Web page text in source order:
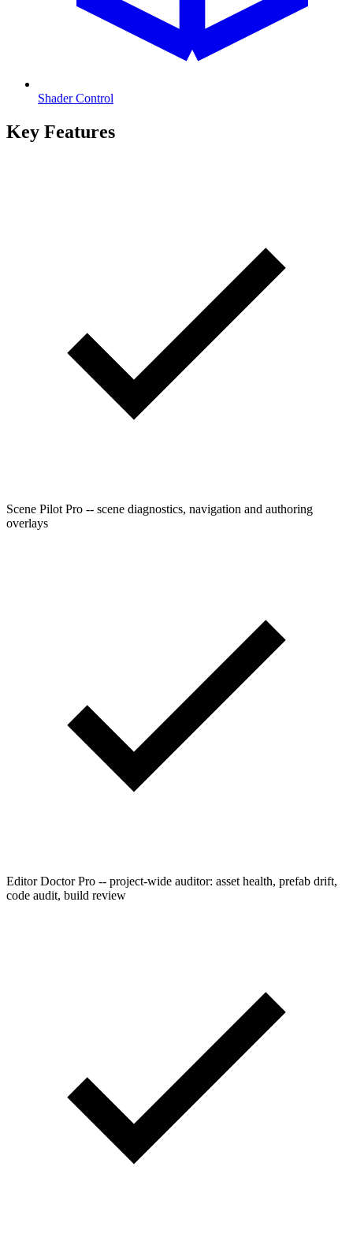
Shader Control
Key Features
Scene Pilot Pro -- scene diagnostics, navigation and authoring
overlays
Editor Doctor Pro -- project-wide auditor: asset health, prefab drift,
code audit, build review